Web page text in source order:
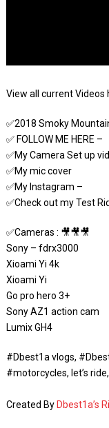
View all current Videos
✅2018 Smoky
✅ FOLLOW ME HERE –
✅My Camera Set up
✅My mic cover
✅My Instagram –
✅Check out my Test
✅Cameras : 🎥🎥🎥
Sony – fdrx3000
Xioami Yi 4k
Xioami Yi
Go pro hero 3+
Sony AZ1 action cam
Lumix GH4
#Dbest1a vlogs,
#motorcycles, let’s
Created By Dbest1a’s